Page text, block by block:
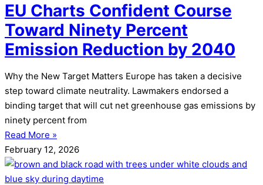
EU Charts Confident Course
Toward Ninety Percent
Emission Reduction by 2040
Why the New Target Matters Europe has taken a decisive
step toward climate neutrality. Lawmakers endorsed a
binding target that will cut net greenhouse gas emissions by
ninety percent from
Read More »
February 12, 2026